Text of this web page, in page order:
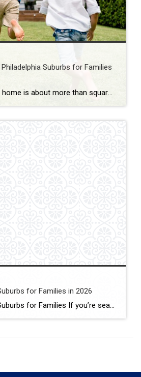
Suburbs for Families
Choosing the right home is about more than square footage or the number of bedrooms—it’s about finding a community where your family can thrive. If you’re searching for the best Philadelphia suburbs for families with kids, you’ll find plenty of great options in Chester County and the western suburbs of Philadelphia. Each town offers something […]
for Families in 2026
Best Philadelphia Suburbs for Families If you’re searching for the best Philadelphia suburbs for families, chances are you’re looking for more than just a house. You’re looking for excellent schools, safe neighborhoods, parks, community events, convenient commuting, and a place where your family can grow. As someone who has lived in the Philadelphia suburbs for […]